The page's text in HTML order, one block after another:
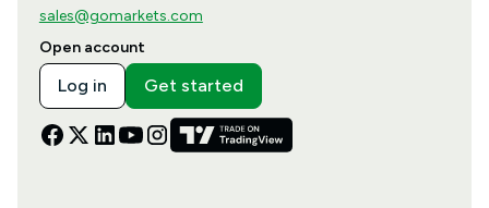
sales@gomarkets.com
Open account
Log in Get started